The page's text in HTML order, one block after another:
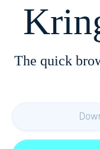
The quick